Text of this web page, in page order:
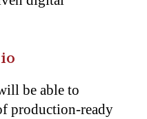
be able to
production-ready